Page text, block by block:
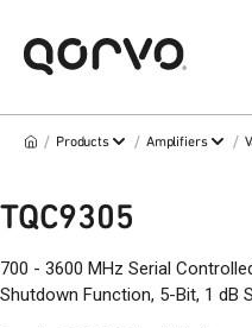
/ Products / Amplifiers /
TQC9305
700 - 3600 MHz Serial
Shutdown Function, 5-Bit, 1 dB